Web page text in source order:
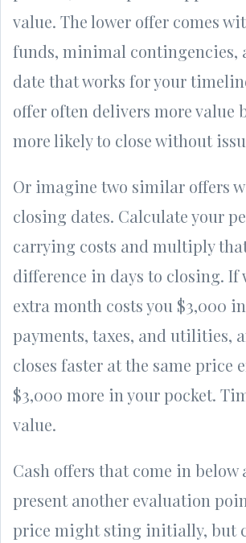
value. The lower offer comes
funds, minimal contingencies,
date that works for your
offer often delivers more value
more likely to close without
Or imagine two similar offers
closing dates. Calculate your
carrying costs and multiply
difference in days to closing. If
extra month costs you $3,000
payments, taxes, and utilities,
closes faster at the same price
$3,000 more in your pocket.
value.
Cash offers that come in
present another evaluation
price might sting initially, but